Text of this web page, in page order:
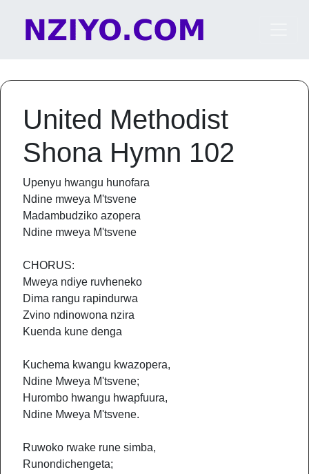
Main Navigation
United Methodist
Shona Hymn 102
Upenyu hwangu hunofara
Ndine mweya M'tsvene
Madambudziko azopera
Ndine mweya M'tsvene
CHORUS:
Mweya ndiye ruvheneko
Dima rangu rapindurwa
Zvino ndinowona nzira
Kuenda kune denga
Kuchema kwangu kwazopera,
Ndine Mweya M'tsvene;
Hurombo hwangu hwapfuura,
Ndine Mweya M'tsvene.
Ruwoko rwake rune simba,
Runondichengeta;